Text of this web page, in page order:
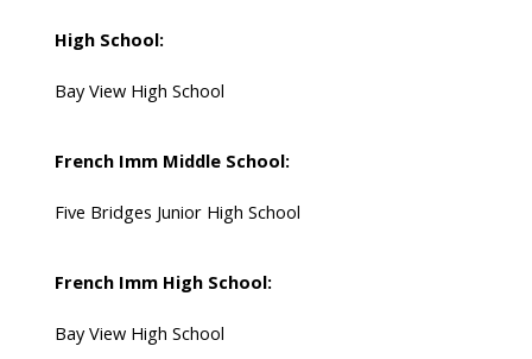
High School:
Bay View High School
French Imm Middle School:
Five Bridges Junior High School
French Imm High School:
Bay View High School